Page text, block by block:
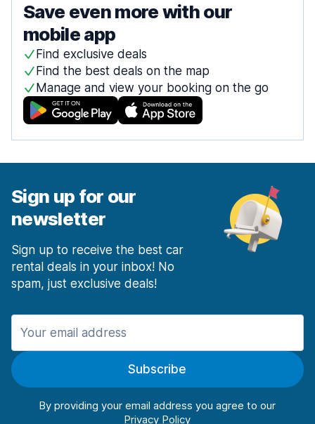
Save even more with our
mobile app
Find exclusive deals
Find the best deals on the map
Manage and view your booking on the go
Sign up for our
newsletter
Sign up to receive the best car
rental deals in your inbox! No
spam, just exclusive deals!
Subscribe
By providing your email address you agree to our